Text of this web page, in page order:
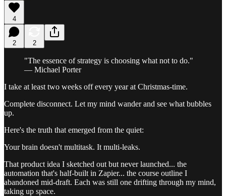
4
2 2
"The essence of strategy is choosing what not to do."
— Michael Porter
I take at least two weeks off every year at Christmas-time.
Complete disconnect. Let my mind wander and see what bubbles
up.
Here's the truth that emerged from the quiet:
Your brain doesn't multitask. It multi-leaks.
That product idea I sketched out but never launched... the
automation that's half-built in Zapier... the course outline I
abandoned mid-draft. Each was still one drifting through my mind,
taking up space.